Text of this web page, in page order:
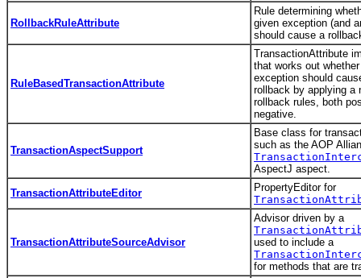
RollbackRuleAttribute
Rule determining
given exception (and
should cause a
RuleBasedTransactionAttribute
TransactionAttribute
that works out
exception should
rollback by applying a
rollback rules, both
negative.
TransactionAspectSupport
Base class for
such as the AOP
AspectJ aspect.
TransactionAttributeEditor
PropertyEditor for
TransactionAttributeSourceAdvisor
Advisor driven by a
used to include a
for methods that are